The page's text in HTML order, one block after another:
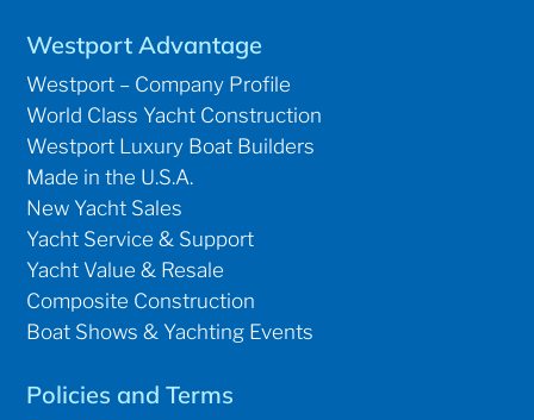
Westport Advantage
Westport – Company Profile
World Class Yacht Construction
Westport Luxury Boat Builders
Made in the U.S.A.
New Yacht Sales
Yacht Service & Support
Yacht Value & Resale
Composite Construction
Boat Shows & Yachting Events
Policies and Terms